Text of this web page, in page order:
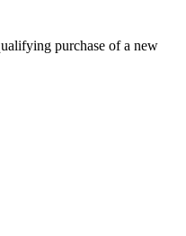
purchase of a new